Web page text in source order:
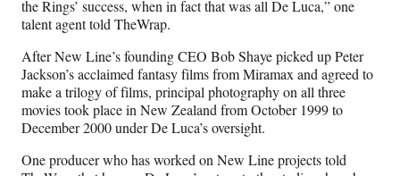
the Rings’ success, when in fact that was all De Luca,” one
talent agent told TheWrap.
After New Line’s founding CEO Bob Shaye picked up Peter
Jackson’s acclaimed fantasy films from Miramax and agreed to
make a trilogy of films, principal photography on all three
movies took place in New Zealand from October 1999 to
December 2000 under De Luca’s oversight.
One producer who has worked on New Line projects told